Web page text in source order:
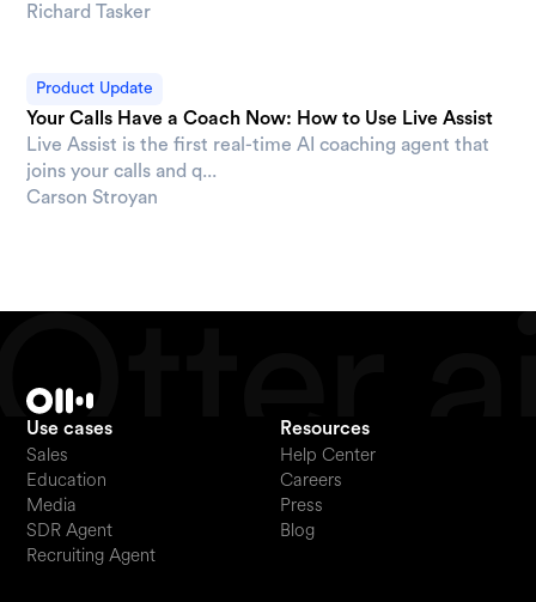
Richard Tasker
Product Update
Your Calls Have a Coach Now: How to Use Live Assist
Live Assist is the first real-time AI coaching agent that
joins your calls and q...
Carson Stroyan
Use cases
Sales
Education
Media
SDR Agent
Recruiting Agent
Resources
Help Center
Careers
Press
Blog